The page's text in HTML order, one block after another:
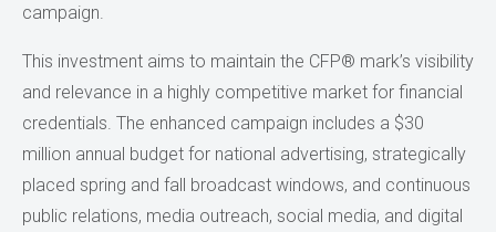
campaign.
This investment aims to maintain the CFP® mark’s visibility
and relevance in a highly competitive market for financial
credentials. The enhanced campaign includes a $30
million annual budget for national advertising, strategically
placed spring and fall broadcast windows, and continuous
public relations, media outreach, social media, and digital